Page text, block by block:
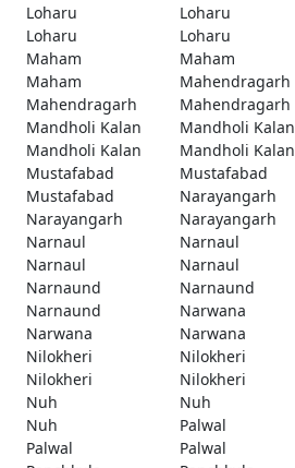
Loharu
Loharu
Loharu
Loharu
Maham
Maham
Maham
Mahendragarh
Mahendragarh
Mahendragarh
Mandholi Kalan
Mandholi Kalan
Mandholi Kalan
Mandholi Kalan
Mustafabad
Mustafabad
Mustafabad
Narayangarh
Narayangarh
Narayangarh
Narnaul
Narnaul
Narnaul
Narnaul
Narnaund
Narnaund
Narnaund
Narwana
Narwana
Narwana
Nilokheri
Nilokheri
Nilokheri
Nilokheri
Nuh
Nuh
Nuh
Palwal
Palwal
Palwal